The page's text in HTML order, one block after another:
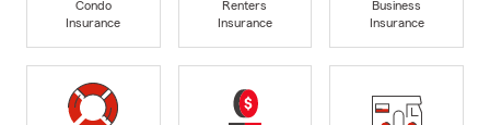
Condo
Insurance
Renters
Insurance
Business
Insurance